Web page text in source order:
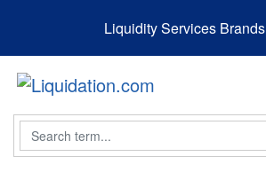
Liquidity Services Brands
Search